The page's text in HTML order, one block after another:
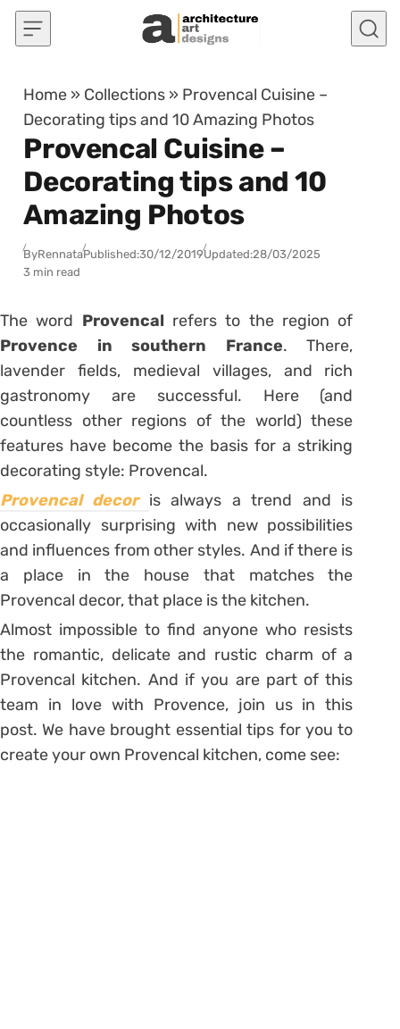
Skip to content
Home » Collections » Provencal Cuisine –
Decorating tips and 10 Amazing Photos
Provencal Cuisine –
Decorating tips and 10
Amazing Photos
ByRennataPublished:30/12/2019Updated:28/03/2025
3 min read
The word Provencal refers to the region of
Provence in southern France. There,
lavender fields, medieval villages, and rich
gastronomy are successful. Here (and
countless other regions of the world) these
features have become the basis for a striking
decorating style: Provencal.
Provencal decor is always a trend and is
occasionally surprising with new possibilities
and influences from other styles. And if there is
a place in the house that matches the
Provencal decor, that place is the kitchen.
Almost impossible to find anyone who resists
the romantic, delicate and rustic charm of a
Provencal kitchen. And if you are part of this
team in love with Provence, join us in this
post. We have brought essential tips for you to
create your own Provencal kitchen, come see: